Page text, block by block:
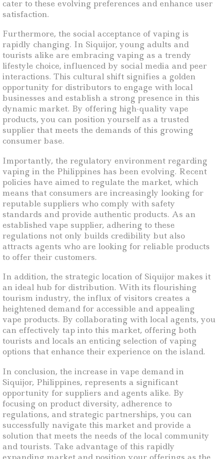
cater to these evolving preferences and enhance user
satisfaction.
Furthermore, the social acceptance of vaping is
rapidly changing. In Siquijor, young adults and
tourists alike are embracing vaping as a trendy
lifestyle choice, influenced by social media and peer
interactions. This cultural shift signifies a golden
opportunity for distributors to engage with local
businesses and establish a strong presence in this
dynamic market. By offering high-quality vape
products, you can position yourself as a trusted
supplier that meets the demands of this growing
consumer base.
Importantly, the regulatory environment regarding
vaping in the Philippines has been evolving. Recent
policies have aimed to regulate the market, which
means that consumers are increasingly looking for
reputable suppliers who comply with safety
standards and provide authentic products. As an
established vape supplier, adhering to these
regulations not only builds credibility but also
attracts agents who are looking for reliable products
to offer their customers.
In addition, the strategic location of Siquijor makes it
an ideal hub for distribution. With its flourishing
tourism industry, the influx of visitors creates a
heightened demand for accessible and appealing
vape products. By collaborating with local agents, you
can effectively tap into this market, offering both
tourists and locals an enticing selection of vaping
options that enhance their experience on the island.
In conclusion, the increase in vape demand in
Siquijor, Philippines, represents a significant
opportunity for suppliers and agents alike. By
focusing on product diversity, adherence to
regulations, and strategic partnerships, you can
successfully navigate this market and provide a
solution that meets the needs of the local community
and tourists. Take advantage of this rapidly